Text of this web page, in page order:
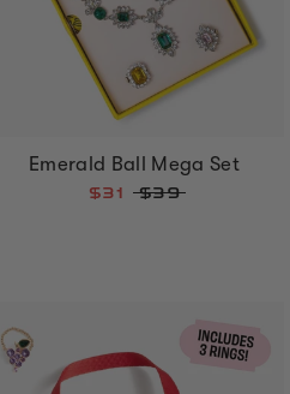
Emerald Ball Mega Set
$31 $39